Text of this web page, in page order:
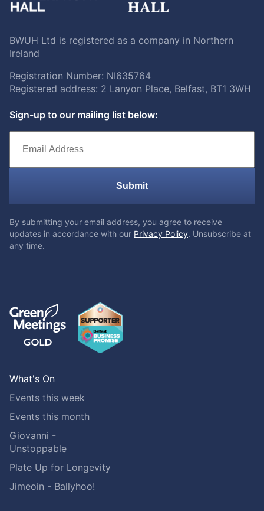
BWUH Ltd is registered as a company in Northern
Ireland
Registration Number: NI635764
Registered address: 2 Lanyon Place, Belfast, BT1 3WH
Sign-up to our mailing list below:
Submit
By submitting your email address, you agree to receive
updates in accordance with our Privacy Policy. Unsubscribe at
any time.
What's On
Events this week
Events this month
Giovanni -
Unstoppable
Plate Up for Longevity
Jimeoin - Ballyhoo!